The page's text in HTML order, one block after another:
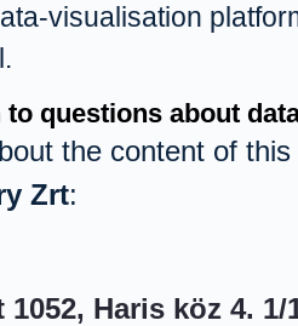
visualisation
questions about
the content of
Zrt:
1052, Haris köz 4. 1/